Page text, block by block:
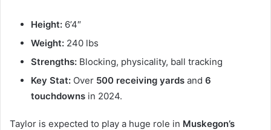
Height: 6’4″
Weight: 240 lbs
Strengths: Blocking, physicality, ball tracking
Key Stat: Over 500 receiving yards and 6
touchdowns in 2024.
Taylor is expected to play a huge role in Muskegon’s